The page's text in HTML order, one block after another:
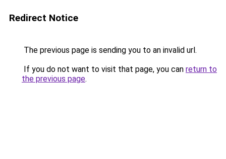
Redirect Notice
The previous page is sending you to an invalid url.
If you do not want to visit that page, you can return to
the previous page.